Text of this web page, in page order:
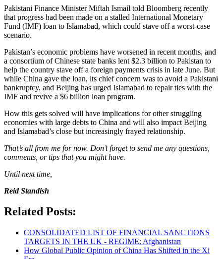
Pakistani Finance Minister Miftah Ismail told Bloomberg recently
that progress had been made on a stalled International Monetary
Fund (IMF) loan to Islamabad, which could stave off a worst-case
scenario.
Pakistan’s economic problems have worsened in recent months, and
a consortium of Chinese state banks lent $2.3 billion to Pakistan to
help the country stave off a foreign payments crisis in late June. But
while China gave the loan, its chief concern was to avoid a Pakistani
bankruptcy, and Beijing has urged Islamabad to repair ties with the
IMF and revive a $6 billion loan program.
How this gets solved will have implications for other struggling
economies with large debts to China and will also impact Beijing
and Islamabad’s close but increasingly frayed relationship.
That’s all from me for now. Don’t forget to send me any questions,
comments, or tips that you might have.
Until next time,
Reid Standish
Related Posts:
CONSOLIDATED LIST OF FINANCIAL SANCTIONS
TARGETS IN THE UK - REGIME: Afghanistan
How Global Public Opinion of China Has Shifted in the Xi